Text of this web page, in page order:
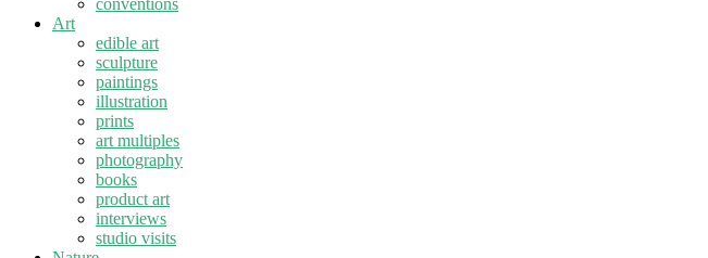
Art
edible art
sculpture
paintings
illustration
prints
art multiples
photography
books
product art
interviews
studio visits